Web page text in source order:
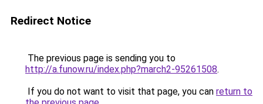
Redirect Notice
The previous page is sending you to
http://a.funow.ru/index.php?march2-95261508.
If you do not want to visit that page, you can return to